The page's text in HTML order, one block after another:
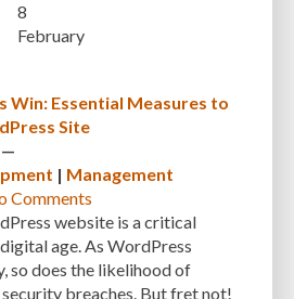
UPDATES
BEGINNER'S GUIDE
BOT ATTACKS BROWSER CACHING
FORCE-ATTACK BUDGET BUSINESS
CACHING CANVA
8
February
Win: Essential Measures to
Site
—
| Management
Comments
website is a critical
age. As WordPress
so does the likelihood of
breaches. But fret not!